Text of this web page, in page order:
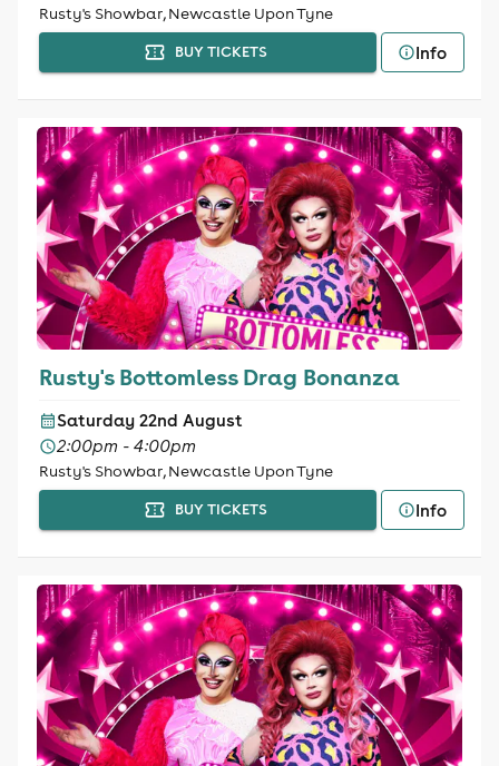
Rusty's Showbar, Newcastle Upon Tyne
BUY TICKETS Info
Rusty's Bottomless Drag Bonanza
Saturday 22nd August
2:00pm - 4:00pm
Rusty's Showbar, Newcastle Upon Tyne
BUY TICKETS Info